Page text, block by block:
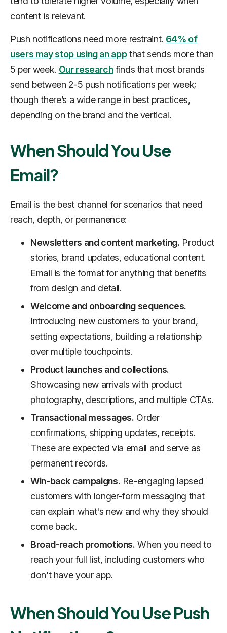
content is relevant.
Push notifications need more restraint. 64% of
users may stop using an appthat sends more than
5 per week. Our researchfinds that most brands
send between 2-5 push notifications per week;
though there’s a wide range in best practices,
depending on the brand and the vertical.
When Should You Use
Email?
Email is the best channel for scenarios that need
reach, depth, or permanence:
Newsletters and content marketing. Product
stories, brand updates, educational content.
Email is the format for anything that benefits
from design and detail.
Welcome and onboarding sequences.
Introducing new customers to your brand,
setting expectations, building a relationship
over multiple touchpoints.
Product launches and collections.
Showcasing new arrivals with product
photography, descriptions, and multiple CTAs.
Transactional messages. Order
confirmations, shipping updates, receipts.
These are expected via email and serve as
permanent records.
Win-back campaigns. Re-engaging lapsed
customers with longer-form messaging that
can explain what's new and why they should
come back.
Broad-reach promotions. When you need to
reach your full list, including customers who
don't have your app.
When Should You Use Push